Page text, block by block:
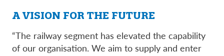
A VISION FOR THE FUTURE
“The railway segment has elevated the capability
of our organisation. We aim to supply and enter